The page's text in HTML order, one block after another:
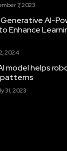
7, 2023
Generative AI-
Enhance
2024
model helps
patterns
31, 2023